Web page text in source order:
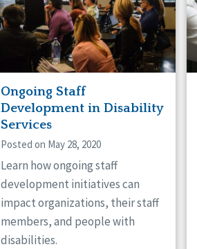
Ongoing Staff
Development in Disability
Services
Posted on May 28, 2020
Learn how ongoing staff
development initiatives can
impact organizations, their staff
members, and people with
disabilities.